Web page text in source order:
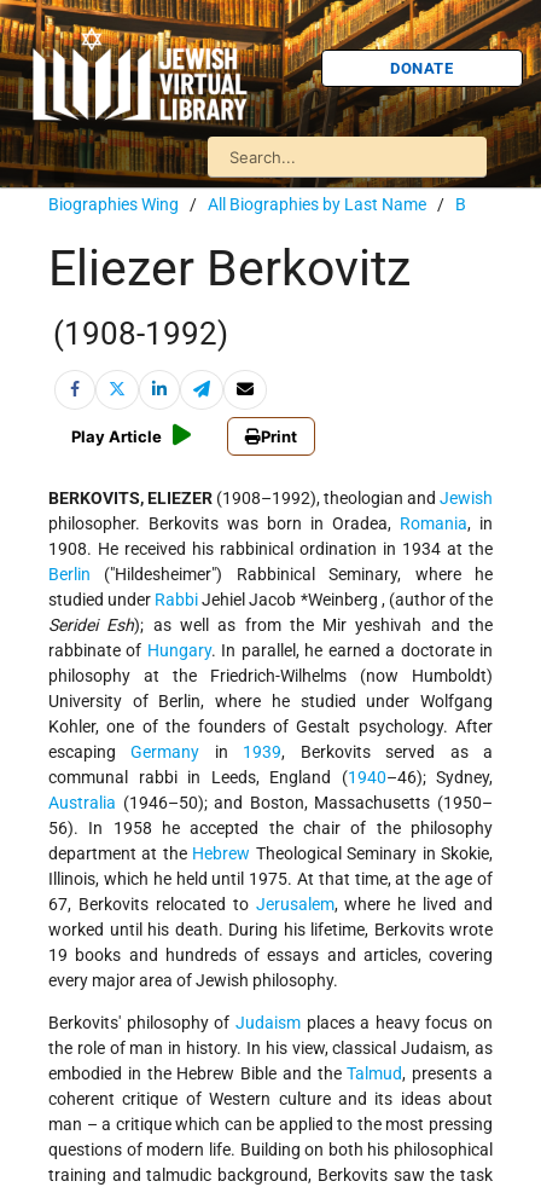
DONATE
Biographies Wing / All Biographies by Last Name / B
Eliezer Berkovitz
(1908-1992)
Play Article Print
BERKOVITS, ELIEZER (1908–1992), theologian and Jewish
philosopher. Berkovits was born in Oradea, Romania, in
1908. He received his rabbinical ordination in 1934 at the
Berlin ("Hildesheimer") Rabbinical Seminary, where he
studied under RabbiJehiel Jacob *Weinberg , (author of the
Seridei Esh); as well as from the Mir yeshivah and the
rabbinate of Hungary. In parallel, he earned a doctorate in
philosophy at the Friedrich-Wilhelms (now Humboldt)
University of Berlin, where he studied under Wolfgang
Kohler, one of the founders of Gestalt psychology. After
escapingGermany in 1939, Berkovits served as a
communal rabbi in Leeds, England (1940–46); Sydney,
Australia (1946–50); and Boston, Massachusetts (1950–
56). In 1958 he accepted the chair of the philosophy
department at the Hebrew Theological Seminary in Skokie,
Illinois, which he held until 1975. At that time, at the age of
67, Berkovits relocated to Jerusalem, where he lived and
worked until his death. During his lifetime, Berkovits wrote
19 books and hundreds of essays and articles, covering
every major area of Jewish philosophy.
Berkovits' philosophy of Judaismplaces a heavy focus on
the role of man in history. In his view, classical Judaism, as
embodied in the Hebrew Bible and theTalmud, presents a
coherent critique of Western culture and its ideas about
man – a critique which can be applied to the most pressing
questions of modern life. Building on both his philosophical
training and talmudic background, Berkovits saw the task